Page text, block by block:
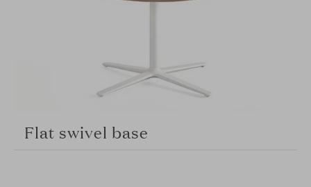
Flat swivel base